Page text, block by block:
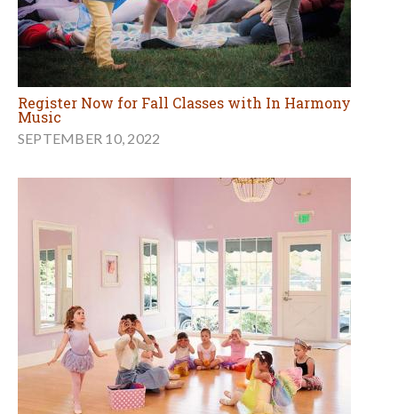
Register Now for Fall Classes with In Harmony
Music
SEPTEMBER 10, 2022